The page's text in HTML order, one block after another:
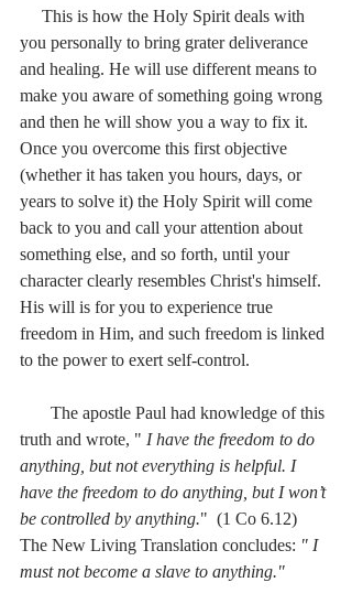
This is how the Holy Spirit deals with
you personally to bring grater deliverance
and healing. He will use different means to
make you aware of something going wrong
and then he will show you a way to fix it.
Once you overcome this first objective
(whether it has taken you hours, days, or
years to solve it) the Holy Spirit will come
back to you and call your attention about
something else, and so forth, until your
character clearly resembles Christ's himself.
His will is for you to experience true
freedom in Him, and such freedom is linked
to the power to exert self-control.
The apostle Paul had knowledge of this
truth and wrote, " I have the freedom to do
anything, but not everything is helpful. I
have the freedom to do anything, but I won’t
be controlled by anything."  (1 Co 6.12)
The New Living Translation concludes: " I
must not become a slave to anything."